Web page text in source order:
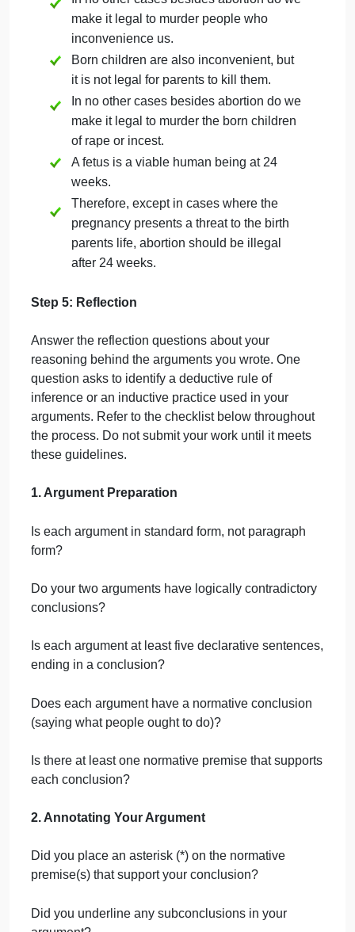
the birth parent.
There is no constitutional or scientific
reason to confer personhood on a fetus.
Any opinion on the personhood of
fetuses is thus not based on law or
science, but a personal moral or religious
choice.
The Constitution (Amendment 1)
Therefore, any law derived from a
religious stance is unconstitutional (from
5-7).
right to terminate a pregnancy for any
It is wrong to kill a human being without
justification such as self-defense.*
An unplanned pregnancy may be
inconvenient, but only in rare cases does
it present a threat to a persons life.
In no other cases besides abortion do we
inconvenience us.
In no other cases besides abortion do we
of rape or incest.
A fetus is a viable human being at 24
Therefore, except in cases where the
parents life, abortion should be illegal
after 24 weeks.
Step 5: Reflection
Answer the reflection questions about your
question asks to identify a deductive rule of